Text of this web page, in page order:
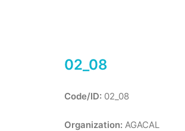
SEARCH02_08
Code/ID: 02_08
Organization: AGACAL